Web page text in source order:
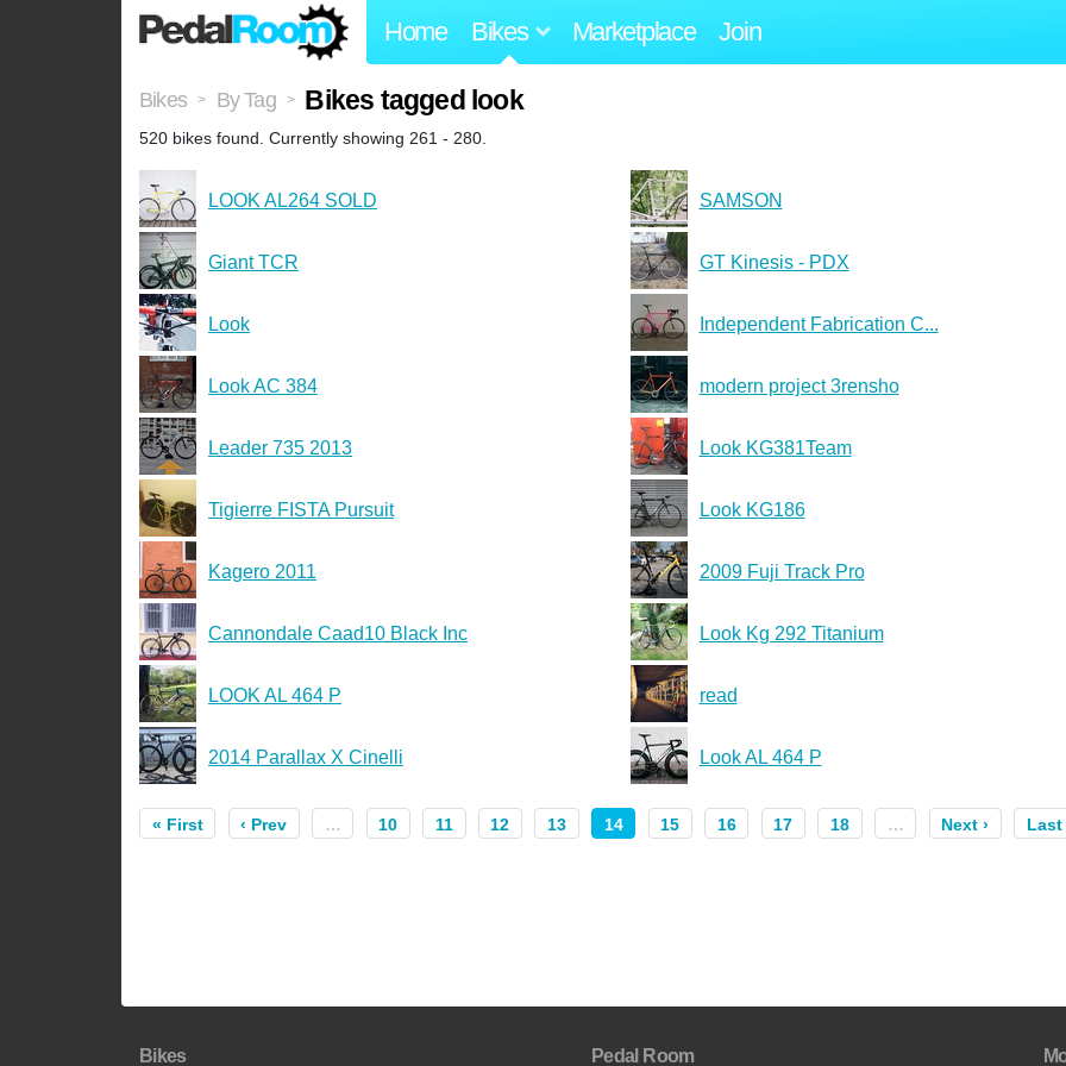
Home Bikes Marketplace Join
Bikes > By Tag > Bikes tagged look
520 bikes found. Currently showing 261 - 280.
LOOK AL264 SOLD SAMSON
Giant TCR GT Kinesis - PDX
Look Independent Fabrication C...
Look AC 384 modern project 3rensho
Leader 735 2013 Look KG381Team
Tigierre FISTA Pursuit Look KG186
Kagero 2011 2009 Fuji Track Pro
Cannondale Caad10 Black Inc Look Kg 292 Titanium
LOOK AL 464 P read
2014 Parallax X Cinelli Look AL 464 P
« First ‹ Prev … 10 11 12 13 14 15 16 17 18 … Next › Last
Bikes Pedal Room